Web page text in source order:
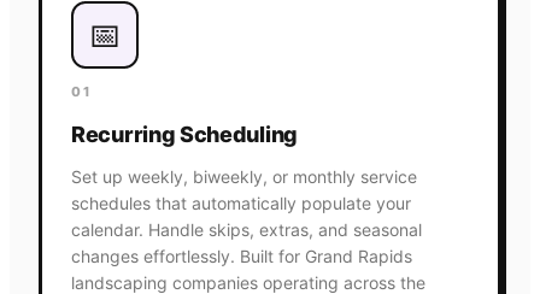
📅
01
Recurring Scheduling
Set up weekly, biweekly, or monthly service
schedules that automatically populate your
calendar. Handle skips, extras, and seasonal
changes effortlessly. Built for Grand Rapids
landscaping companies operating across the